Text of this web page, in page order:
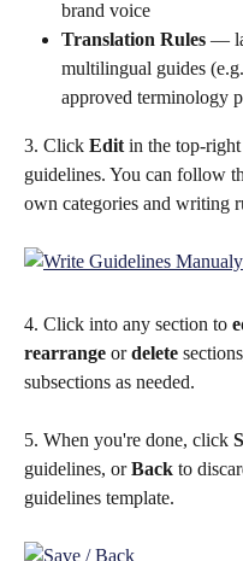
brand voice
Translation Rules —
multilingual guides
approved terminology
3. Click Edit in the top-
guidelines. You can follow
own categories and writing
4. Click into any section to
rearrange or delete
subsections as needed.
5. When you're done, click
guidelines, or Back to
guidelines template.